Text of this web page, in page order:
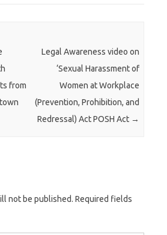
from
Legal Awareness video on
‘Sexual Harassment of
Women at Workplace
(Prevention, Prohibition, and
Redressal) Act POSH Act →
not be published. Required fields